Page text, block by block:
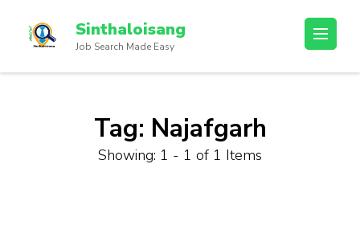
Sinthaloisang
Job Search Made Easy
Tag: Najafgarh
Showing: 1 - 1 of 1 Items